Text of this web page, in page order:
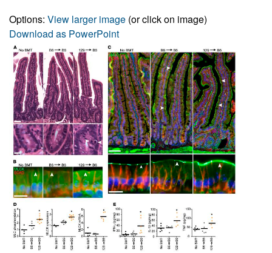
Options: View larger image (or click on image)
Download as PowerPoint